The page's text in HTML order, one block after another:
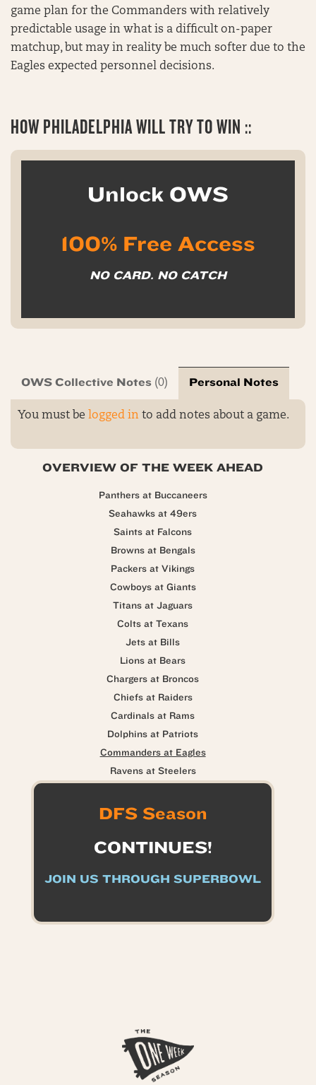
game plan for the Commanders with relatively
predictable usage in what is a difficult on-paper
matchup, but may in reality be much softer due to the
Eagles expected personnel decisions.
HOW PHILADELPHIA WILL TRY TO WIN ::
Unlock OWS
100% Free Access
NO CARD. NO CATCH
OWS Collective Notes (0) Personal Notes
You must be logged in to add notes about a game.
OVERVIEW OF THE WEEK AHEAD
Panthers at Buccaneers
Seahawks at 49ers
Saints at Falcons
Browns at Bengals
Packers at Vikings
Cowboys at Giants
Titans at Jaguars
Colts at Texans
Jets at Bills
Lions at Bears
Chargers at Broncos
Chiefs at Raiders
Cardinals at Rams
Dolphins at Patriots
Commanders at Eagles
Ravens at Steelers
DFS Season
CONTINUES!
JOIN US THROUGH SUPERBOWL